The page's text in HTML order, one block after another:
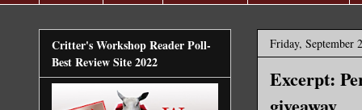
Friday, September
Excerpt:
Critter's Workshop Reader Poll-
Best Review Site 2022